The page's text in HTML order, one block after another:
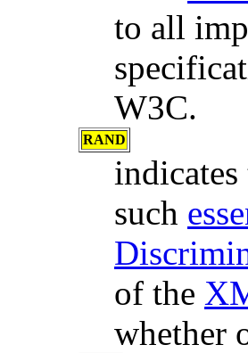
to all
W3C.
RAND
such
of the
whether